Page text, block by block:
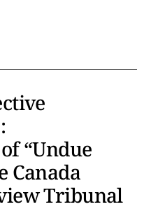
“Undue
Canada
Tribunal